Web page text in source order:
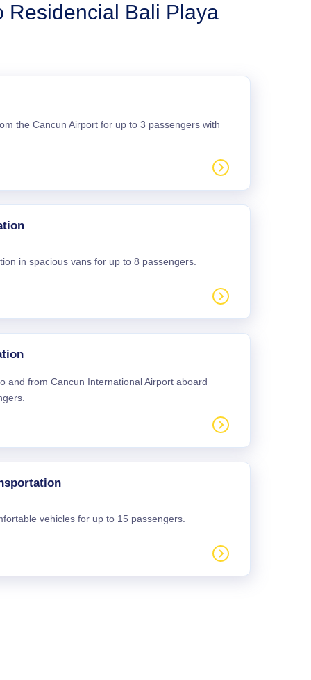
Residencial Bali Playa
the Cancun Airport for up to 3 passengers with
in spacious vans for up to 8 passengers.
and from Cancun International Airport aboard
vehicles for up to 15 passengers.